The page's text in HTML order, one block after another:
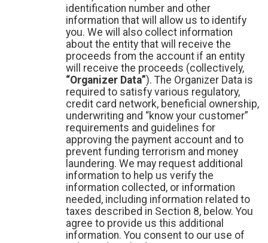
identification number and other
information that will allow us to identify
you. We will also collect information
about the entity that will receive the
proceeds from the account if an entity
will receive the proceeds (collectively,
“Organizer Data”). The Organizer Data is
required to satisfy various regulatory,
credit card network, beneficial ownership,
underwriting and “know your customer”
requirements and guidelines for
approving the payment account and to
prevent funding terrorism and money
laundering. We may request additional
information to help us verify the
information collected, or information
needed, including information related to
taxes described in Section 8, below. You
agree to provide us this additional
information. You consent to our use of